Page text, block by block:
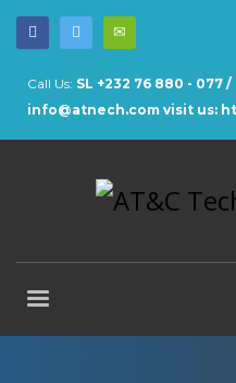
Call Us: SL +232 76 880 - 077 /
info@atnech.com visit us: